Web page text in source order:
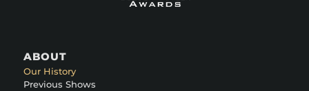
ABOUT
Our History
Previous Shows